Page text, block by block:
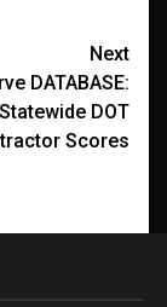
Next
DATABASE:
DOT
Scores